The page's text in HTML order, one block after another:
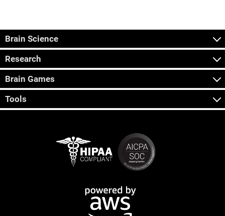
Brain Science
Research
Brain Games
Tools